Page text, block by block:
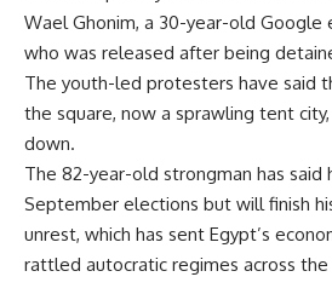
Wael Ghonim, a 30-year-old Google
who was released after being
The youth-led protesters have said
the square, now a sprawling tent
down.
The 82-year-old strongman has said
September elections but will finish
unrest, which has sent Egypt’s
rattled autocratic regimes across the